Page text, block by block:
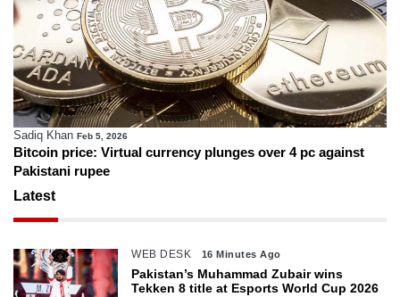
Sadiq Khan Feb 5, 2026
Bitcoin price: Virtual currency plunges over 4 pc against
Pakistani rupee
Latest
WEB DESK 16 Minutes Ago
Pakistan’s Muhammad Zubair wins
Tekken 8 title at Esports World Cup 2026